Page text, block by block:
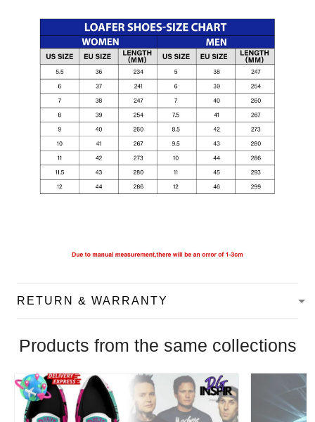
RETURN & WARRANTY
Products from the same collections